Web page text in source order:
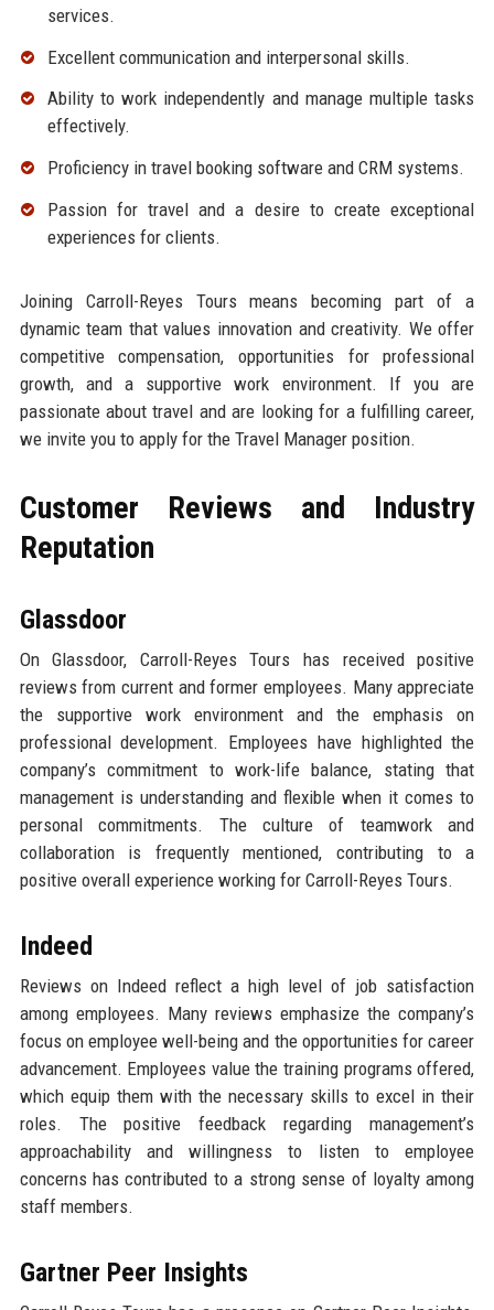
services.
Excellent communication and interpersonal skills.
Ability to work independently and manage multiple tasks
effectively.
Proficiency in travel booking software and CRM systems.
Passion for travel and a desire to create exceptional
experiences for clients.
Joining Carroll-Reyes Tours means becoming part of a
dynamic team that values innovation and creativity. We offer
competitive compensation, opportunities for professional
growth, and a supportive work environment. If you are
passionate about travel and are looking for a fulfilling career,
we invite you to apply for the Travel Manager position.
Customer Reviews and Industry
Reputation
Glassdoor
On Glassdoor, Carroll-Reyes Tours has received positive
reviews from current and former employees. Many appreciate
the supportive work environment and the emphasis on
professional development. Employees have highlighted the
company’s commitment to work-life balance, stating that
management is understanding and flexible when it comes to
personal commitments. The culture of teamwork and
collaboration is frequently mentioned, contributing to a
positive overall experience working for Carroll-Reyes Tours.
Indeed
Reviews on Indeed reflect a high level of job satisfaction
among employees. Many reviews emphasize the company’s
focus on employee well-being and the opportunities for career
advancement. Employees value the training programs offered,
which equip them with the necessary skills to excel in their
roles. The positive feedback regarding management’s
approachability and willingness to listen to employee
concerns has contributed to a strong sense of loyalty among
staff members.
Gartner Peer Insights